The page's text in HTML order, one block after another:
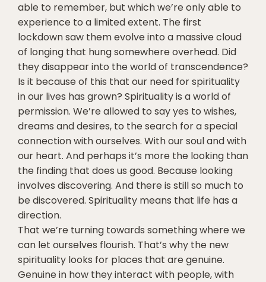
able to remember, but which we’re only able to
experience to a limited extent. The first
lockdown saw them evolve into a massive cloud
of longing that hung somewhere overhead. Did
they disappear into the world of transcendence?
Is it because of this that our need for spirituality
in our lives has grown? Spirituality is a world of
permission. We’re allowed to say yes to wishes,
dreams and desires, to the search for a special
connection with ourselves. With our soul and with
our heart. And perhaps it’s more the looking than
the finding that does us good. Because looking
involves discovering. And there is still so much to
be discovered. Spirituality means that life has a
direction.
That we’re turning towards something where we
can let ourselves flourish. That’s why the new
spirituality looks for places that are genuine.
Genuine in how they interact with people, with